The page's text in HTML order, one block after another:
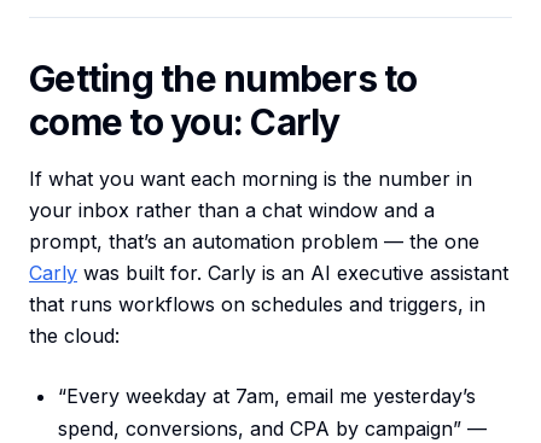
Getting the numbers to
come to you: Carly
If what you want each morning is the number in
your inbox rather than a chat window and a
prompt, that’s an automation problem — the one
Carly was built for. Carly is an AI executive assistant
that runs workflows on schedules and triggers, in
the cloud:
“Every weekday at 7am, email me yesterday’s
spend, conversions, and CPA by campaign” —